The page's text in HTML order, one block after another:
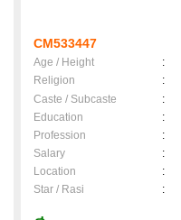
CM533447
Age / Height :
Religion
:
Caste / Subcaste
:
Education
:
Profession
:
Salary
:
Location
:
Star / Rasi
: